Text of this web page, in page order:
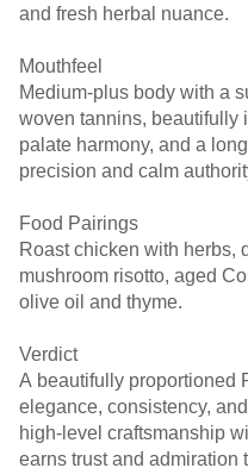
and fresh herbal nuance.
Mouthfeel
Medium-plus body with a
woven tannins, beautifully
palate harmony, and a
precision and calm
Food Pairings
Roast chicken with herbs,
mushroom risotto, aged
olive oil and thyme.
Verdict
A beautifully proportioned
elegance, consistency,
high-level craftsmanship
earns trust and admiration